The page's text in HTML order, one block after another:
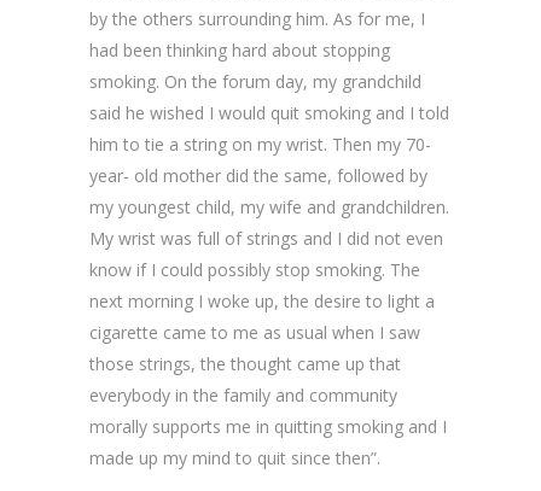
by the others surrounding him. As for me, I
had been thinking hard about stopping
smoking. On the forum day, my grandchild
said he wished I would quit smoking and I told
him to tie a string on my wrist. Then my 70-
year- old mother did the same, followed by
my youngest child, my wife and grandchildren.
My wrist was full of strings and I did not even
know if I could possibly stop smoking. The
next morning I woke up, the desire to light a
cigarette came to me as usual when I saw
those strings, the thought came up that
everybody in the family and community
morally supports me in quitting smoking and I
made up my mind to quit since then”.